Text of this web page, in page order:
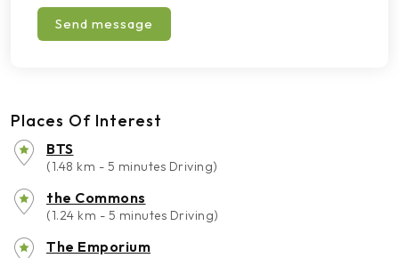
Send message
Places Of Interest
BTS
(1.48 km - 5 minutes Driving)
the Commons
(1.24 km - 5 minutes Driving)
The Emporium